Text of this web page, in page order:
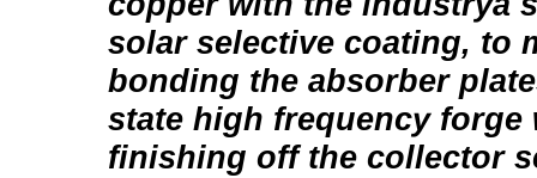
solar selective coating, to
bonding the absorber
state high frequency forge
finishing off the collector